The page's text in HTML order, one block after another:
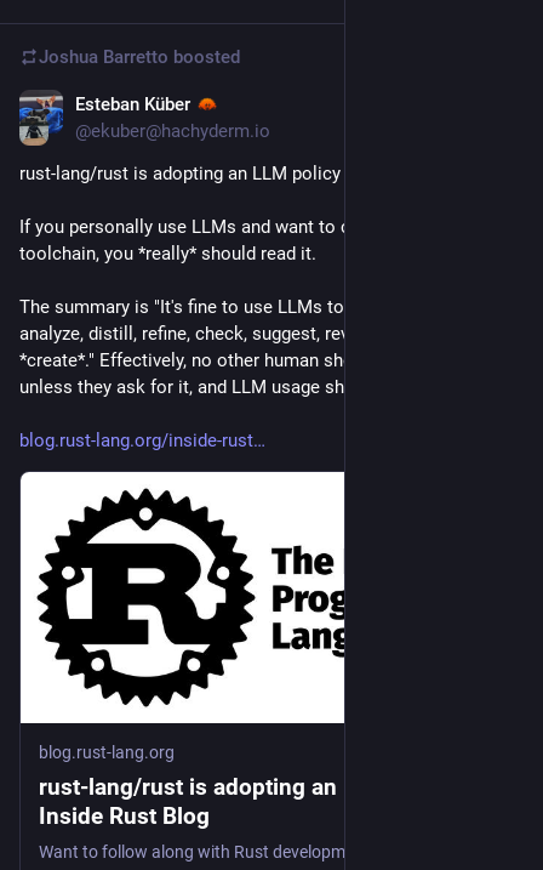
Joshua Barretto boosted
Esteban Küber
@ekuber@hachyderm.io
rust-lang/rust is adopting an LLM policy
If you personally use LLMs and want to contribute to the Rust
toolchain, you *really* should read it.
The summary is "It's fine to use LLMs to answer questions,
analyze, distill, refine, check, suggest, review. But not to
*create*." Effectively, no other human should see LLM output,
unless they ask for it, and LLM usage shall be disclosed.
blog.rust-lang.org/inside-rust
blog.rust-lang.org
rust-lang/rust is adopting an LLM policy |
Inside Rust Blog